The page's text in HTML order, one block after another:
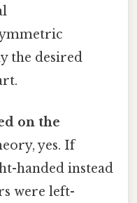
the desired
on the
yes. If
handed instead
were left-